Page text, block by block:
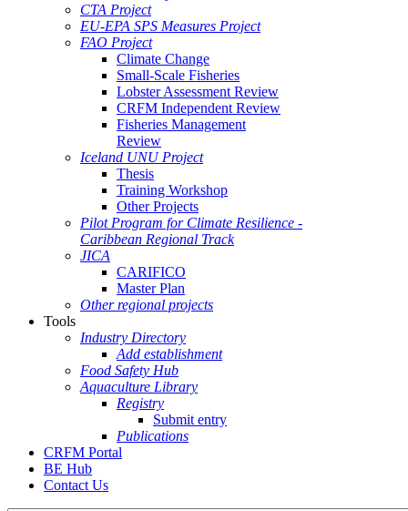
CTA Project
EU-EPA SPS Measures Project
FAO Project
Climate Change
Small-Scale Fisheries
Lobster Assessment Review
CRFM Independent Review
Fisheries Management
Review
Iceland UNU Project
Thesis
Training Workshop
Other Projects
Pilot Program for Climate Resilience -
Caribbean Regional Track
JICA
CARIFICO
Master Plan
Other regional projects
Tools
Industry Directory
Add establishment
Food Safety Hub
Aquaculture Library
Registry
Submit entry
Publications
CRFM Portal
BE Hub
Contact Us